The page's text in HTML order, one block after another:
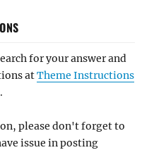
for your answer and
atTheme Instructions
please don't forget to
issue in posting